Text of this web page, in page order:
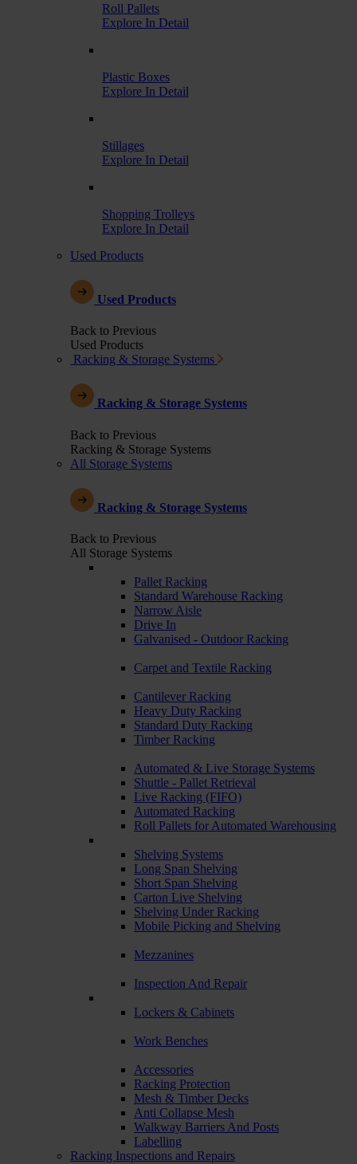
Roll Pallets
Explore In Detail
Plastic Boxes
Explore In Detail
Stillages
Explore In Detail
Shopping Trolleys
Explore In Detail
Used Products
Used Products
Back to Previous
Used Products
Racking & Storage Systems
Racking & Storage Systems
Back to Previous
Racking & Storage Systems
All Storage Systems
Racking & Storage Systems
Back to Previous
All Storage Systems
Pallet Racking
Standard Warehouse Racking
Narrow Aisle
Drive In
Galvanised - Outdoor Racking
Carpet and Textile Racking
Cantilever Racking
Heavy Duty Racking
Standard Duty Racking
Timber Racking
Automated & Live Storage Systems
Shuttle - Pallet Retrieval
Live Racking (FIFO)
Automated Racking
Roll Pallets for Automated Warehousing
Shelving Systems
Long Span Shelving
Short Span Shelving
Carton Live Shelving
Shelving Under Racking
Mobile Picking and Shelving
Mezzanines
Inspection And Repair
Lockers & Cabinets
Work Benches
Accessories
Racking Protection
Mesh & Timber Decks
Anti Collapse Mesh
Walkway Barriers And Posts
Labelling
Racking Inspections and Repairs